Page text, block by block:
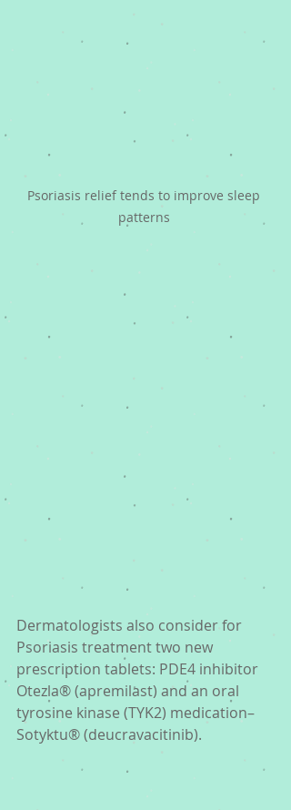
Psoriasis relief tends to improve sleep
patterns
Dermatologists also consider for
Psoriasis treatment two new
prescription tablets: PDE4 inhibitor
Otezla® (apremilast) and an oral
tyrosine kinase (TYK2) medication–
Sotyktu® (deucravacitinib).